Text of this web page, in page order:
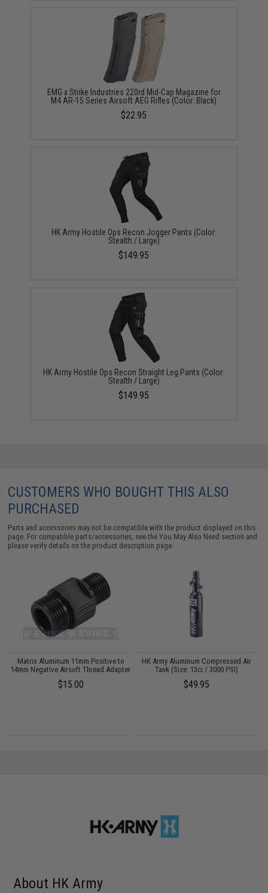
EMG x Strike Industries 220rd Mid-Cap Magazine for
M4 AR-15 Series Airsoft AEG Rifles (Color: Black)
$22.95
HK Army Hostile Ops Recon Jogger Pants (Color:
Stealth / Large)
$149.95
HK Army Hostile Ops Recon Straight Leg Pants (Color:
Stealth / Large)
$149.95
CUSTOMERS WHO BOUGHT THIS ALSO
PURCHASED
Parts and accessories may not be compatible with the product displayed on this
page. For compatible parts/accessories, see theYou May Also Need section and
please verify details on the product description page.
Matrix Aluminum 11mm Positive to
14mm Negative Airsoft Thread Adapter
$15.00
HK Army Aluminum Compressed Air
Tank (Size: 13ci / 3000 PSI)
$49.95
About HK Army